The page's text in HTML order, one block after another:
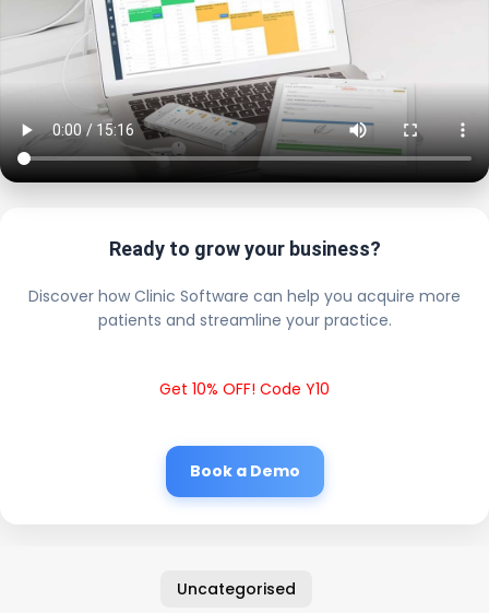
Ready to grow your business?
Discover how Clinic Software can help you acquire more
patients and streamline your practice.
Get 10% OFF! Code Y10
Book a Demo
Uncategorised